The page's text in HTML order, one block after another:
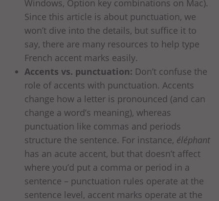
Windows, Option key combinations on Mac).
Since this article is about punctuation, we
won’t dive into the details, but suffice it to
say, there are many resources to help type
French accent marks easily.
Accents vs. punctuation: Don’t confuse the
role of accents with punctuation. Accents
change how a letter is pronounced (and can
change a word’s meaning), whereas
punctuation like commas and periods
structure the sentence. For instance, éléphant
has an acute accent, but that doesn’t affect
where you’d put a comma or period in a
sentence – punctuation rules operate at the
sentence level, accent marks operate at the